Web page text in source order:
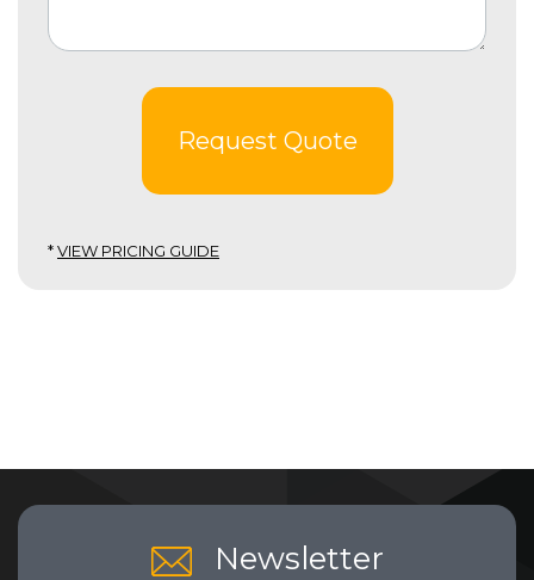
Request Quote
*VIEW PRICING GUIDE
Newsletter